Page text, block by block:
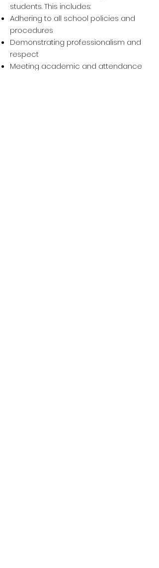
students. This includes:
Adhering to all school policies and
procedures
Demonstrating professionalism and
respect
Meeting academic and attendance